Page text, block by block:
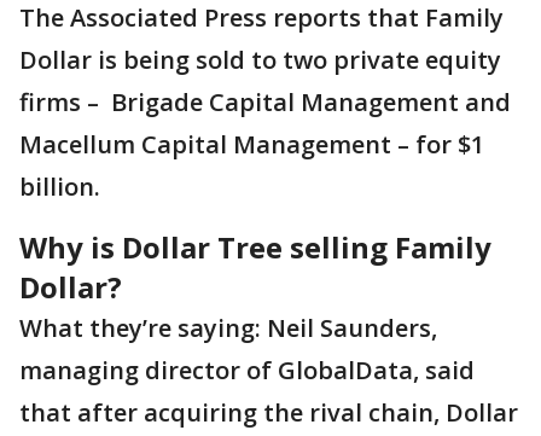
The Associated Press reports that Family
Dollar is being sold to two private equity
firms – Brigade Capital Management and
Macellum Capital Management – for $1
billion.
Why is Dollar Tree selling Family
Dollar?
What they’re saying: Neil Saunders,
managing director of GlobalData, said
that after acquiring the rival chain, Dollar